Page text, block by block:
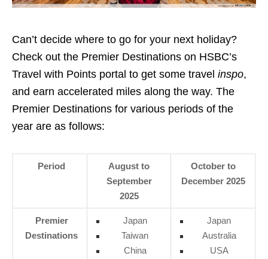
Can’t decide where to go for your next holiday?
Check out the Premier Destinations on HSBC’s
Travel with Points portal to get some travel inspo,
and earn accelerated miles along the way. The
Premier Destinations for various periods of the
year are as follows:
Period
August to
September
2025
October to
December 2025
Premier
Destinations
Japan
Taiwan
China
Japan
Australia
USA